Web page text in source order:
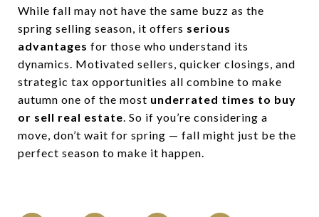
While fall may not have the same buzz as the
spring selling season, it offers serious
advantages for those who understand its
dynamics. Motivated sellers, quicker closings, and
strategic tax opportunities all combine to make
autumn one of the most underrated times to buy
or sell real estate. So if you’re considering a
move, don’t wait for spring — fall might just be the
perfect season to make it happen.